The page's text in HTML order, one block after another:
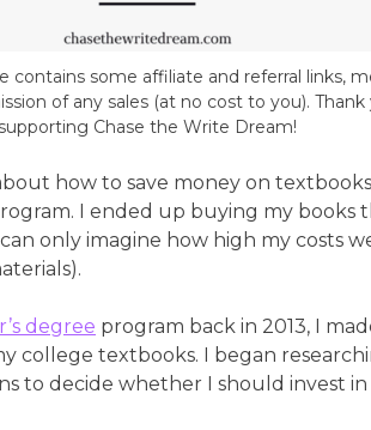
contains some affiliate and referral links,
of any sales (at no cost to you). Thank
supporting Chase the Write Dream!
how to save money on textbooks
I ended up buying my books
only imagine how high my costs
degree program back in 2013, I
college textbooks. I began
to decide whether I should invest